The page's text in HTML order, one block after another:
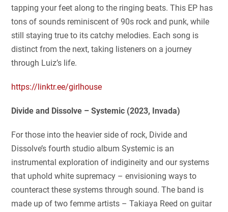
tapping your feet along to the ringing beats. This EP has
tons of sounds reminiscent of 90s rock and punk, while
still staying true to its catchy melodies. Each song is
distinct from the next, taking listeners on a journey
through Luiz’s life.
https://linktr.ee/girlhouse
Divide and Dissolve – Systemic (2023, Invada)
For those into the heavier side of rock, Divide and
Dissolve’s fourth studio album Systemic is an
instrumental exploration of indigineity and our systems
that uphold white supremacy – envisioning ways to
counteract these systems through sound. The band is
made up of two femme artists – Takiaya Reed on guitar